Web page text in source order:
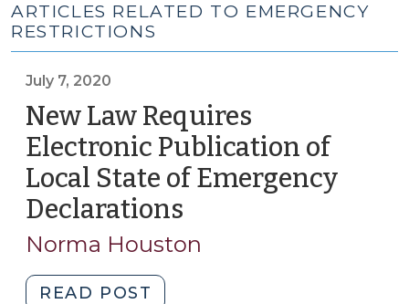
ARTICLES RELATED TO EMERGENCY
RESTRICTIONS
July 7, 2020
New Law Requires
Electronic Publication of
Local State of Emergency
Declarations
7,
Norma Houston
READ POST